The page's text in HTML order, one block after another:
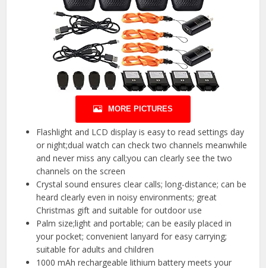
MORE PICTURES
Flashlight and LCD display is easy to read settings day
or night;dual watch can check two channels meanwhile
and never miss any call;you can clearly see the two
channels on the screen
Crystal sound ensures clear calls; long-distance; can be
heard clearly even in noisy environments; great
Christmas gift and suitable for outdoor use
Palm size;light and portable; can be easily placed in
your pocket; convenient lanyard for easy carrying;
suitable for adults and children
1000 mAh rechargeable lithium battery meets your